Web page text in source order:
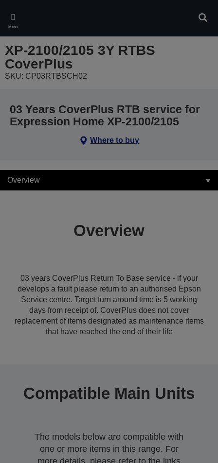
main
content
Menu
XP-2100/2105 3Y RTBS
CoverPlus
SKU: CP03RTBSCH02
03 Years CoverPlus RTB service for
Expression Home XP-2100/2105
Where to buy
Overview
Overview
03 years CoverPlus Return To Base service - if your
develops a fault please return to an authorised Epson
Service centre. Target turn around time is 5 working
days from receipt of. CoverPlus does not cover
replacement of items designated as maintenance items
that have reached the end of their life
Compatible Main Units
The models below are compatible with
one or more items in this range. For
more details, please refer to the links